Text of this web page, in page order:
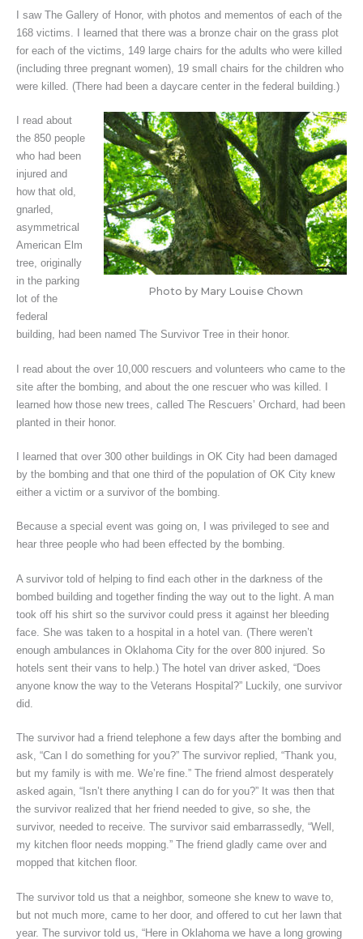
I saw The Gallery of Honor, with photos and mementos of each of the
168 victims. I learned that there was a bronze chair on the grass plot
for each of the victims, 149 large chairs for the adults who were killed
(including three pregnant women), 19 small chairs for the children who
were killed. (There had been a daycare center in the federal building.)
Photo by Mary Louise Chown
I read about
the 850 people
who had been
injured and
how that old,
gnarled,
asymmetrical
American Elm
tree, originally
in the parking
lot of the
federal
building, had been named The Survivor Tree in their honor.
I read about the over 10,000 rescuers and volunteers who came to the
site after the bombing, and about the one rescuer who was killed. I
learned how those new trees, called The Rescuers’ Orchard, had been
planted in their honor.
I learned that over 300 other buildings in OK City had been damaged
by the bombing and that one third of the population of OK City knew
either a victim or a survivor of the bombing.
Because a special event was going on, I was privileged to see and
hear three people who had been effected by the bombing.
A survivor told of helping to find each other in the darkness of the
bombed building and together finding the way out to the light. A man
took off his shirt so the survivor could press it against her bleeding
face. She was taken to a hospital in a hotel van. (There weren’t
enough ambulances in Oklahoma City for the over 800 injured. So
hotels sent their vans to help.) The hotel van driver asked, “Does
anyone know the way to the Veterans Hospital?” Luckily, one survivor
did.
The survivor had a friend telephone a few days after the bombing and
ask, “Can I do something for you?” The survivor replied, “Thank you,
but my family is with me. We’re fine.” The friend almost desperately
asked again, “Isn’t there anything I can do for you?” It was then that
the survivor realized that her friend needed to give, so she, the
survivor, needed to receive. The survivor said embarrassedly, “Well,
my kitchen floor needs mopping.” The friend gladly came over and
mopped that kitchen floor.
The survivor told us that a neighbor, someone she knew to wave to,
but not much more, came to her door, and offered to cut her lawn that
year. The survivor told us, “Here in Oklahoma we have a long growing